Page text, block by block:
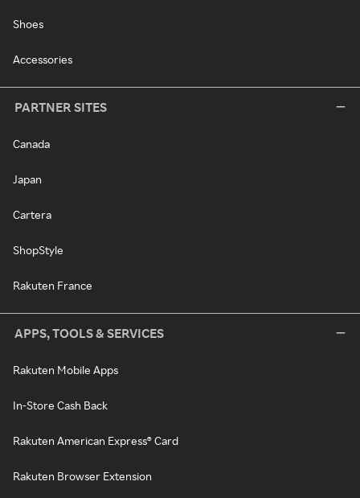
Shoes
Accessories
PARTNER SITES
Canada
Japan
Cartera
ShopStyle
Rakuten France
APPS, TOOLS & SERVICES
Rakuten Mobile Apps
In-Store Cash Back
Rakuten American Express® Card
Rakuten Browser Extension